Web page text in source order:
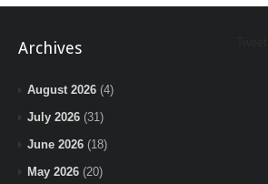
Archives
August 2026 (4)
July 2026 (31)
June 2026 (18)
May 2026 (20)